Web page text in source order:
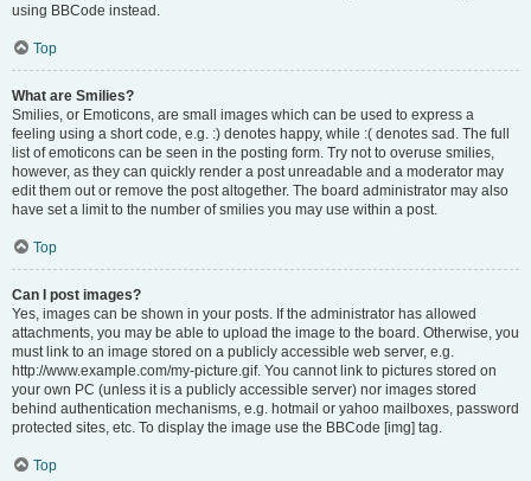
using BBCode instead.
Top
What are Smilies?
Smilies, or Emoticons, are small images which can be used to express a
feeling using a short code, e.g. :) denotes happy, while :( denotes sad. The full
list of emoticons can be seen in the posting form. Try not to overuse smilies,
however, as they can quickly render a post unreadable and a moderator may
edit them out or remove the post altogether. The board administrator may also
have set a limit to the number of smilies you may use within a post.
Top
Can I post images?
Yes, images can be shown in your posts. If the administrator has allowed
attachments, you may be able to upload the image to the board. Otherwise, you
must link to an image stored on a publicly accessible web server, e.g.
http://www.example.com/my-picture.gif. You cannot link to pictures stored on
your own PC (unless it is a publicly accessible server) nor images stored
behind authentication mechanisms, e.g. hotmail or yahoo mailboxes, password
protected sites, etc. To display the image use the BBCode [img] tag.
Top